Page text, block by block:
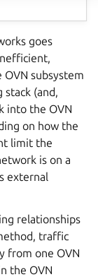
goes
OVN subsystem
(and,
into the OVN
on how the
limit the
is on a
external
relationships
traffic
from one OVN
the OVN